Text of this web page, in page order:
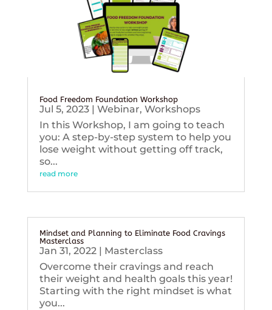
Food Freedom Foundation Workshop
Jul 5, 2023| Webinar, Workshops
In this Workshop, I am going to teach
you: A step-by-step system to help you
lose weight without getting off track,
so...
read more
Mindset and Planning to Eliminate Food Cravings
Masterclass
Jan 31, 2022| Masterclass
Overcome their cravings and reach
their weight and health goals this year!
Starting with the right mindset is what
you...